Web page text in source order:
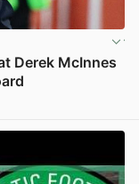
Derek McInnes